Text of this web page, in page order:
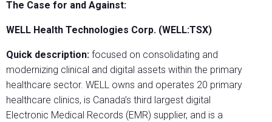
The Case for and Against:
WELL Health Technologies Corp. (WELL:TSX)
Quick description: focused on consolidating and
modernizing clinical and digital assets within the primary
healthcare sector. WELL owns and operates 20 primary
healthcare clinics, is Canada’s third largest digital
Electronic Medical Records (EMR) supplier, and is a